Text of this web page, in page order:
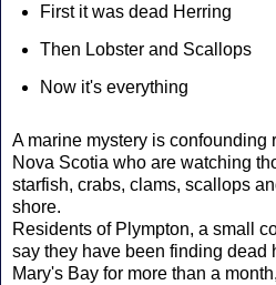
First it was dead Herring
Then Lobster and Scallops
Now it's everything
A marine mystery is confounding
Nova Scotia who are watching
starfish, crabs, clams, scallops
shore.
Residents of Plympton, a small
say they have been finding dead
Mary's Bay for more than a